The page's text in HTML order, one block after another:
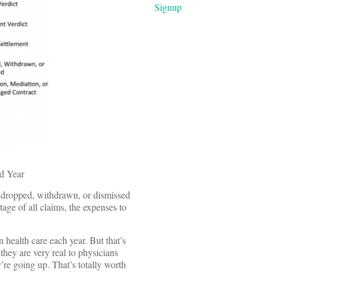
Year
withdrawn, or dismissed
of all claims, the expenses to
care each year. But that’s
are very real to physicians
going up. That’s totally worth
Signup